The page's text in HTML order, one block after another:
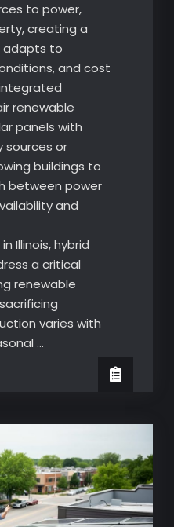
to power,
creating a
adapts to
and cost
renewable
panels with
sources or
buildings to
between power
and
Illinois, hybrid
a critical
renewable
varies with
…